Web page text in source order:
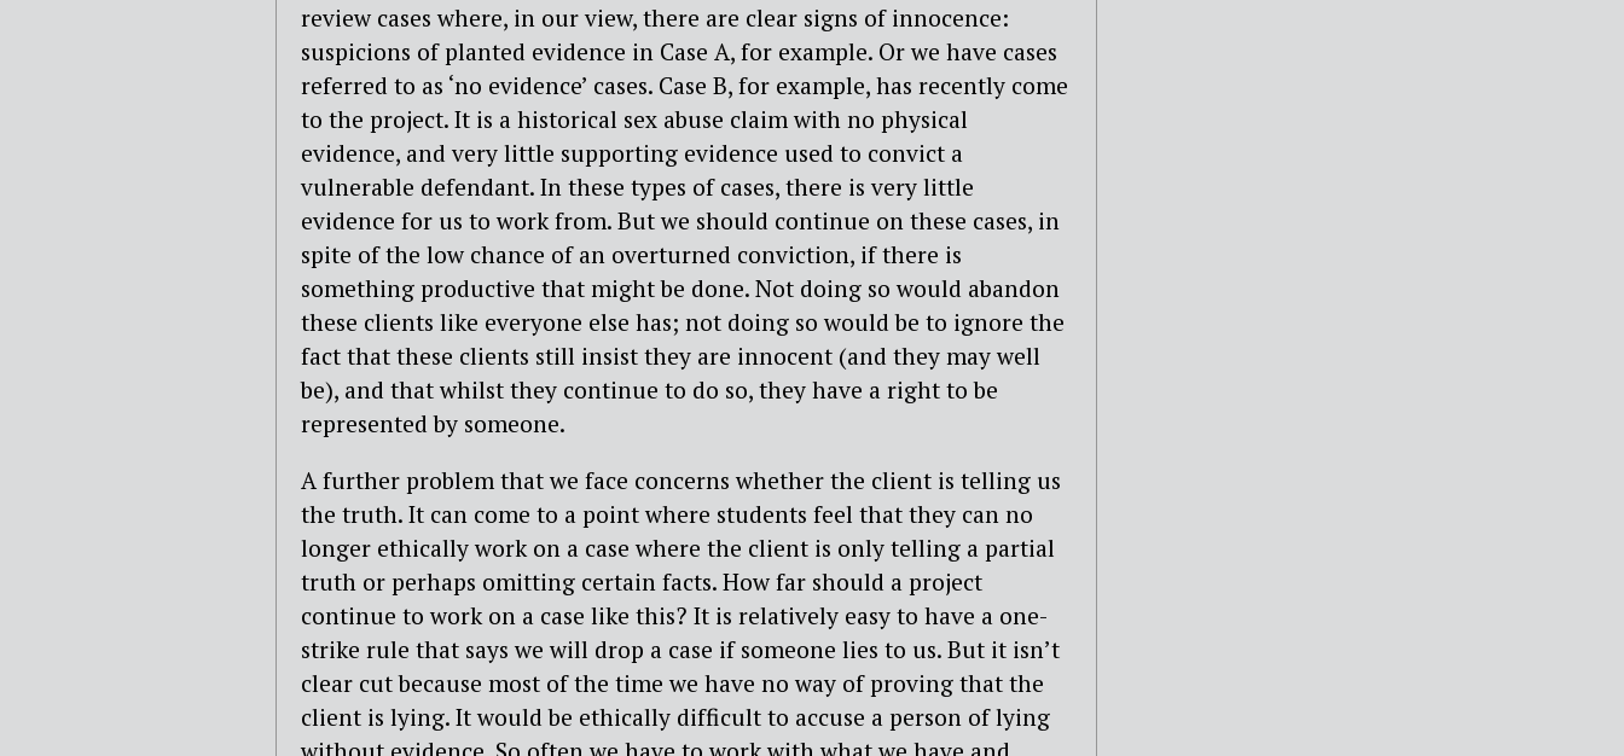
review cases where, in our view, there are clear signs of innocence:
suspicions of planted evidence in Case A, for example. Or we have cases
referred to as ‘no evidence’ cases. Case B, for example, has recently come
to the project. It is a historical sex abuse claim with no physical
evidence, and very little supporting evidence used to convict a
vulnerable defendant. In these types of cases, there is very little
evidence for us to work from. But we should continue on these cases, in
spite of the low chance of an overturned conviction, if there is
something productive that might be done. Not doing so would abandon
these clients like everyone else has; not doing so would be to ignore the
fact that these clients still insist they are innocent (and they may well
be), and that whilst they continue to do so, they have a right to be
represented by someone.
A further problem that we face concerns whether the client is telling us
the truth. It can come to a point where students feel that they can no
longer ethically work on a case where the client is only telling a partial
truth or perhaps omitting certain facts. How far should a project
continue to work on a case like this? It is relatively easy to have a one-
strike rule that says we will drop a case if someone lies to us. But it isn’t
clear cut because most of the time we have no way of proving that the
client is lying. It would be ethically difficult to accuse a person of lying